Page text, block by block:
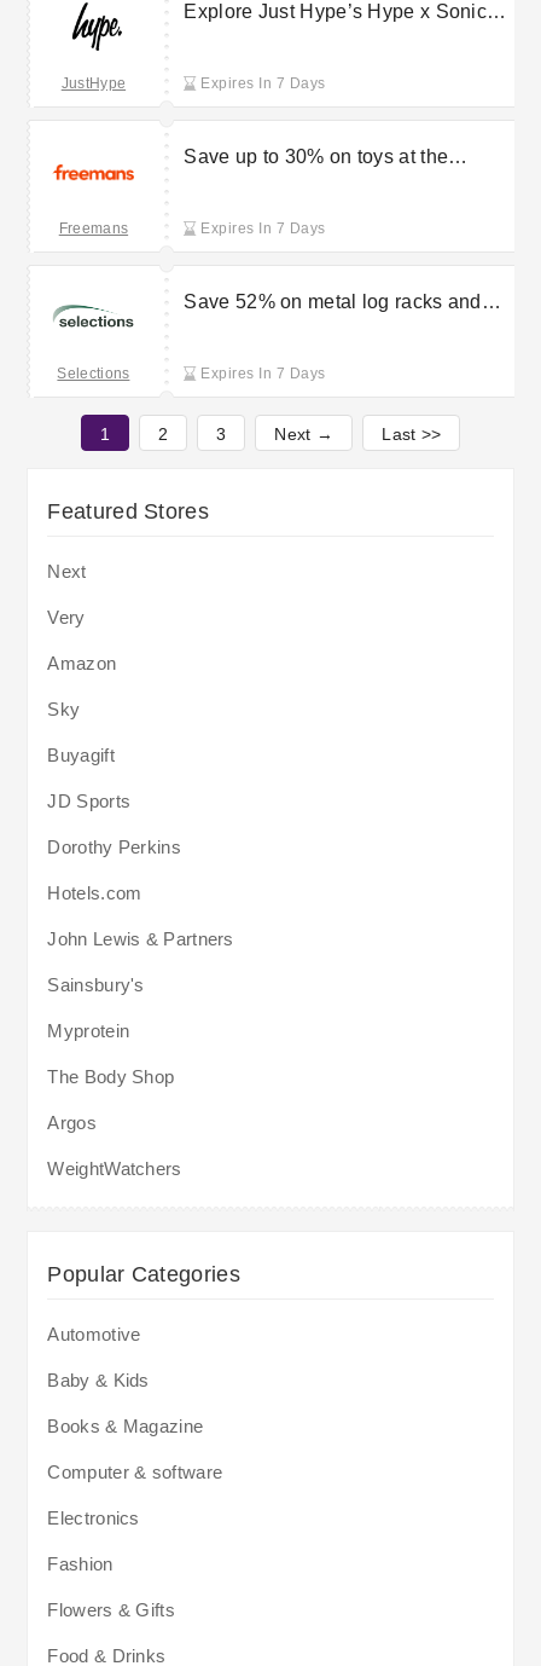
JustHype
Explore Just Hype’s Hype x Sonic
Expires In 7 Days
Freemans
Save up to 30% on toys at the
Expires In 7 Days
Selections
Save 52% on metal log racks and
Expires In 7 Days
1 2 3 Next → Last >>
Featured Stores
Next
Very
Amazon
Sky
Buyagift
JD Sports
Dorothy Perkins
Hotels.com
John Lewis & Partners
Sainsbury's
Myprotein
The Body Shop
Argos
WeightWatchers
Popular Categories
Automotive
Baby & Kids
Books & Magazine
Computer & software
Electronics
Fashion
Flowers & Gifts
Food & Drinks